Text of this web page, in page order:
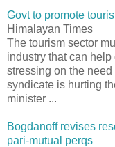
Govt to promote
Himalayan Times
The tourism sector
industry that can
stressing on the
syndicate is hurting
minister ...
Bogdanoff revises
pari-mutual perqs